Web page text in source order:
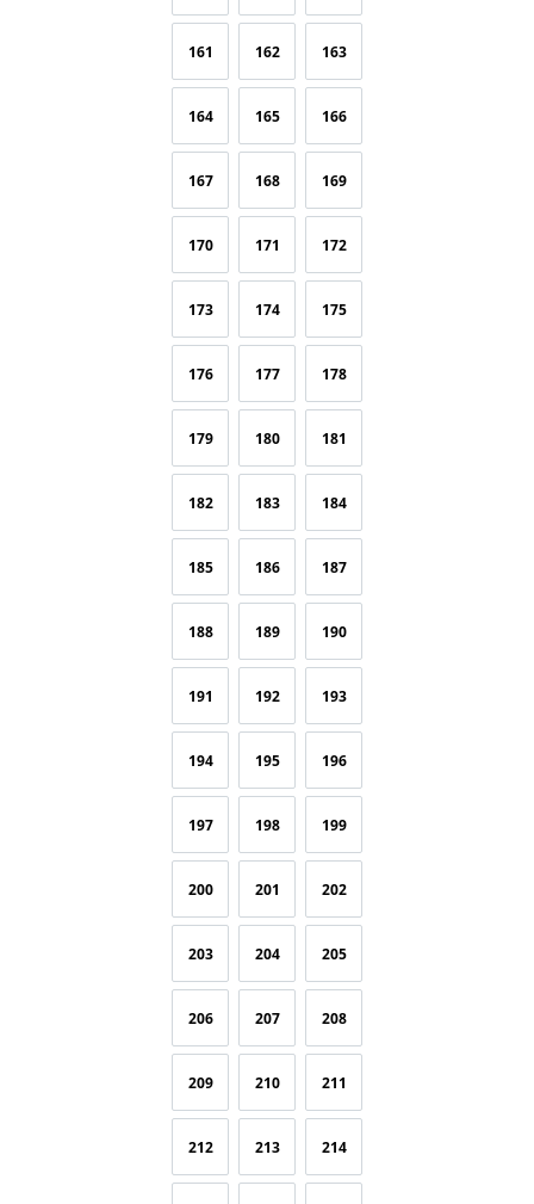
161 162 163
164 165 166
167 168 169
170 171 172
173 174 175
176 177 178
179 180 181
182 183 184
185 186 187
188 189 190
191 192 193
194 195 196
197 198 199
200 201 202
203 204 205
206 207 208
209 210 211
212 213 214